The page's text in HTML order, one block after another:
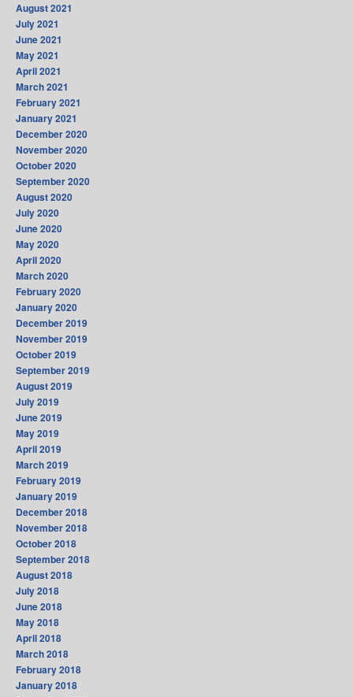
August 2021
July 2021
June 2021
May 2021
April 2021
March 2021
February 2021
January 2021
December 2020
November 2020
October 2020
September 2020
August 2020
July 2020
June 2020
May 2020
April 2020
March 2020
February 2020
January 2020
December 2019
November 2019
October 2019
September 2019
August 2019
July 2019
June 2019
May 2019
April 2019
March 2019
February 2019
January 2019
December 2018
November 2018
October 2018
September 2018
August 2018
July 2018
June 2018
May 2018
April 2018
March 2018
February 2018
January 2018